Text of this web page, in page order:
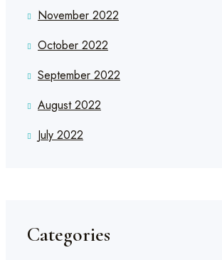
November 2022
October 2022
September 2022
August 2022
July 2022
Categories